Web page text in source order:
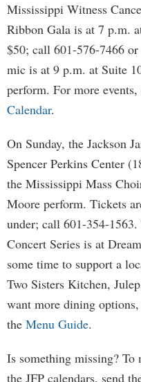
Mississippi Witness
Ribbon Gala is at 7 p.m.
$50; call 601-576-7466
mic is at 9 p.m. at Suite
perform. For more
Calendar.
On Sunday, the Jackson
Spencer Perkins Center
the Mississippi Mass
Moore perform. Tickets
under; call 601-354-
Concert Series is at
some time to support a
Two Sisters Kitchen,
want more dining options,
the Menu Guide.
Is something missing? To
the JFP calendars, send